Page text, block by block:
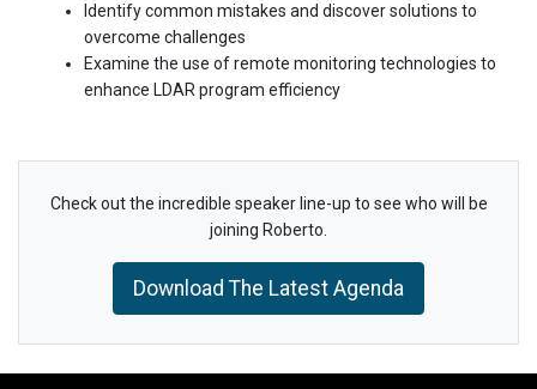
Identify common mistakes and discover solutions to
overcome challenges
Examine the use of remote monitoring technologies to
enhance LDAR program efficiency
Check out the incredible speaker line-up to see who will be
joining Roberto.
Download The Latest Agenda